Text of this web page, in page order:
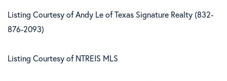
Listing Courtesy of Andy Le of Texas Signature Realty (832-
876-2093)
Listing Courtesy of NTREIS MLS